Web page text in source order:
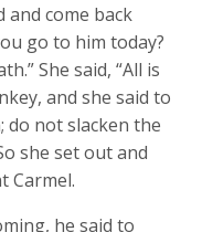
and come back
go to him today?
She said, “All is
and she said to
do not slacken the
she set out and
Carmel.
he said to